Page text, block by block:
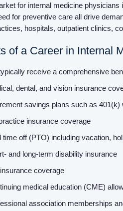
for internal medicine
for preventive care all drive
hospitals, outpatient clinics,
of a Career in Internal
receive a comprehensive
dental, and vision insurance
savings plans such as
insurance coverage
time off (PTO) including vacation,
and long-term disability insurance
coverage
medical education (CME)
association memberships